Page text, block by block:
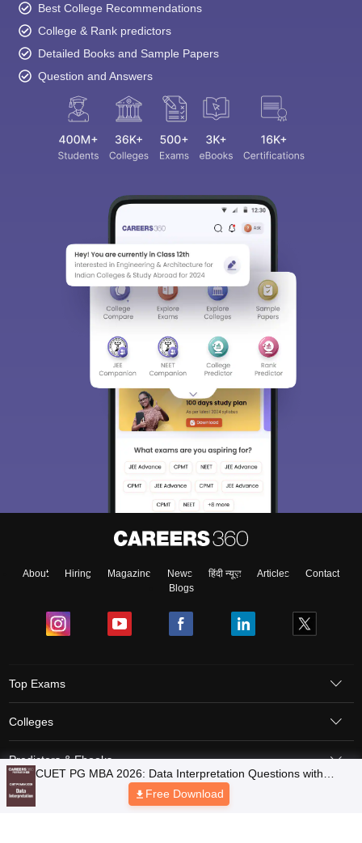
Best College Recommendations
College & Rank predictors
Detailed Books and Sample Papers
Question and Answers
About Hiring Magazine News हिंदी न्यूज़ Articles
Contact
Blogs
Top Exams
Colleges
Predictors & Ebooks
Resources